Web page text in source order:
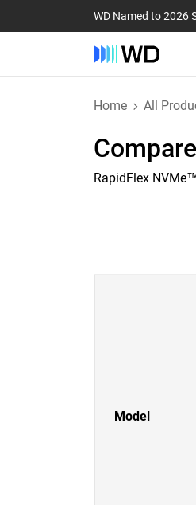
WD Named to 2026
Home All
RapidFlex
Model